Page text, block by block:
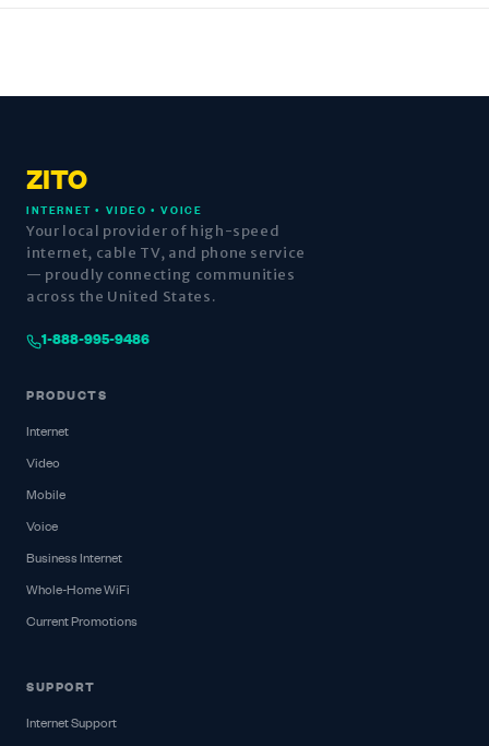
ZITO
INTERNET • VIDEO • VOICE
Your local provider of high-speed
internet, cable TV, and phone service
— proudly connecting communities
across the United States.
1-888-995-9486
PRODUCTS
Internet
Video
Mobile
Voice
Business Internet
Whole-Home WiFi
Current Promotions
SUPPORT
Internet Support